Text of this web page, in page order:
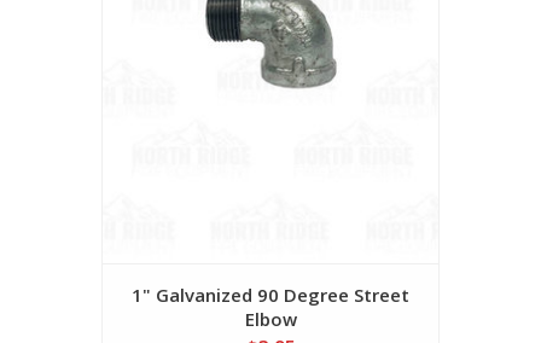
1" Galvanized 90 Degree Street
Elbow